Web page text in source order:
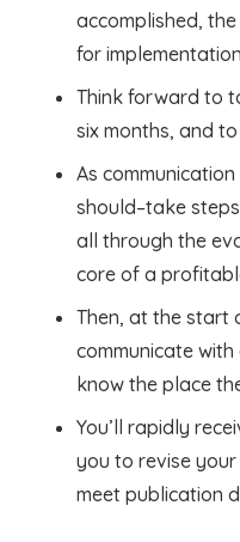
accomplished,
for
Think forward to
six months, and
As
should–take
all through the
core of a
Then, at the start
communicate
know the place
You’ll rapidly
you to revise
meet publication